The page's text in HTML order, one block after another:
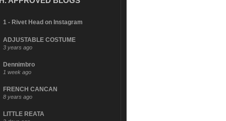
1 - Rivet Head on Instagram
ADJUSTABLE COSTUME
3 years ago
Dennimbro
1 week ago
FRENCH CANCAN
8 years ago
LITTLE REATA